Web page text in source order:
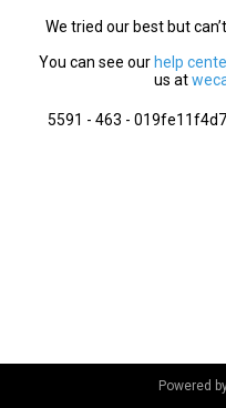
We tried our best but
You can see our help
us at
5591 - 463 -
Powered